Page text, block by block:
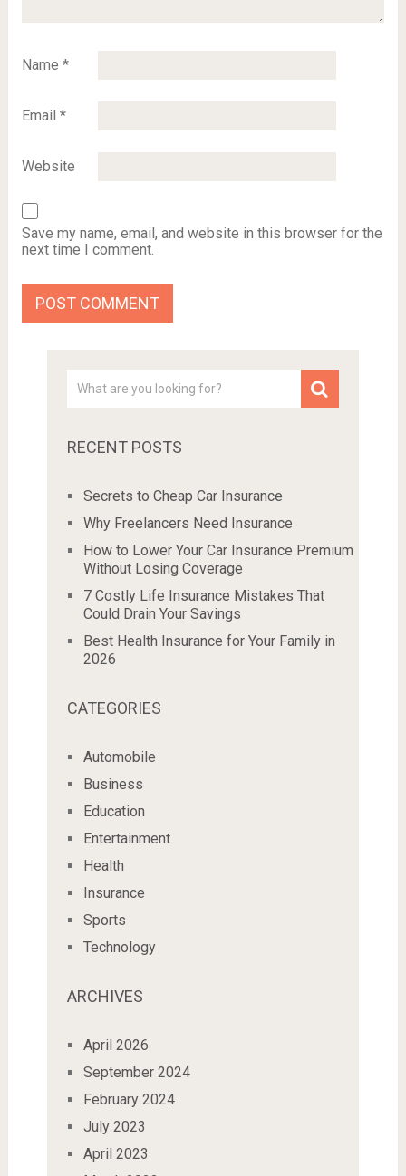
Name *
Email *
Website
Save my name, email, and website in this browser for the
next time I comment.
RECENT POSTS
Secrets to Cheap Car Insurance
Why Freelancers Need Insurance
How to Lower Your Car Insurance Premium
Without Losing Coverage
7 Costly Life Insurance Mistakes That
Could Drain Your Savings
Best Health Insurance for Your Family in
2026
CATEGORIES
Automobile
Business
Education
Entertainment
Health
Insurance
Sports
Technology
ARCHIVES
April 2026
September 2024
February 2024
July 2023
April 2023